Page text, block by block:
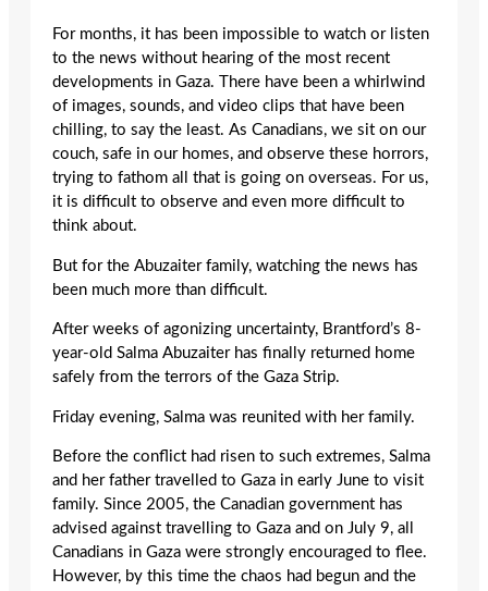
For months, it has been impossible to watch or listen
to the news without hearing of the most recent
developments in Gaza. There have been a whirlwind
of images, sounds, and video clips that have been
chilling, to say the least. As Canadians, we sit on our
couch, safe in our homes, and observe these horrors,
trying to fathom all that is going on overseas. For us,
it is difficult to observe and even more difficult to
think about.
But for the Abuzaiter family, watching the news has
been much more than difficult.
After weeks of agonizing uncertainty, Brantford’s 8-
year-old Salma Abuzaiter has finally returned home
safely from the terrors of the Gaza Strip.
Friday evening, Salma was reunited with her family.
Before the conflict had risen to such extremes, Salma
and her father travelled to Gaza in early June to visit
family. Since 2005, the Canadian government has
advised against travelling to Gaza and on July 9, all
Canadians in Gaza were strongly encouraged to flee.
However, by this time the chaos had begun and the